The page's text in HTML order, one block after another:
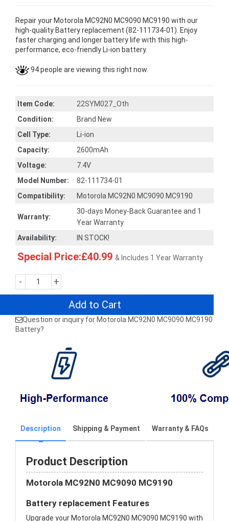
Repair your Motorola MC92N0 MC9090 MC9190 with our
high-quality Battery replacement (82-111734-01). Enjoy
faster charging and longer battery life with this high-
performance, eco-friendly Li-ion battery.
94 people are viewing this right now.
Item Code:
22SYM027_Oth
Condition:
Brand New
Cell Type:
Li-ion
Capacity:
2600mAh
Voltage:
7.4V
Model Number:
82-111734-01
Compatibility:
Motorola MC92N0 MC9090 MC9190
Warranty:
30-days Money-Back Guarantee and 1
Year Warranty
Availability:
IN STOCK!
Special Price:£40.99 & Includes 1 Year Warranty
- +
Add to Cart
Question or inquiry for Motorola MC92N0 MC9090 MC9190
Battery?
Description Shipping & Payment Warranty & FAQs
Product Description
Motorola MC92N0 MC9090 MC9190
Battery replacement Features
Upgrade your Motorola MC92N0 MC9090 MC9190 with